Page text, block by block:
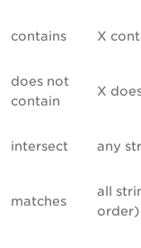
contains X
does not
contain
X
intersect any
matches
all
order)